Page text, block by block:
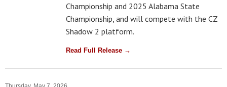
Championship and 2025 Alabama State
Championship, and will compete with the CZ
Shadow 2 platform.
Read Full Release →